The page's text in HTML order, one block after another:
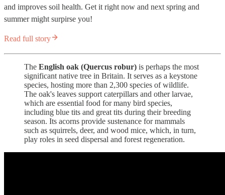
and improves soil health. Get it right now and next spring and
summer might surpirse you!
Read full story
The English oak (Quercus robur) is perhaps the most
significant native tree in Britain. It serves as a keystone
species, hosting more than 2,300 species of wildlife.
The oak's leaves support caterpillars and other larvae,
which are essential food for many bird species,
including blue tits and great tits during their breeding
season. Its acorns provide sustenance for mammals
such as squirrels, deer, and wood mice, which, in turn,
play roles in seed dispersal and forest regeneration.